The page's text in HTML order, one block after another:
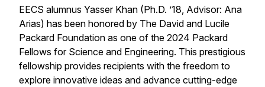
EECS alumnus Yasser Khan (Ph.D. ’18, Advisor: Ana
Arias) has been honored by The David and Lucile
Packard Foundation as one of the 2024 Packard
Fellows for Science and Engineering. This prestigious
fellowship provides recipients with the freedom to
explore innovative ideas and advance cutting-edge